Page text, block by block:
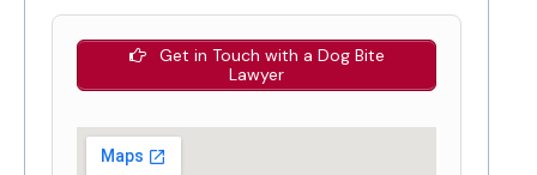
Get in Touch with a Dog Bite
Lawyer